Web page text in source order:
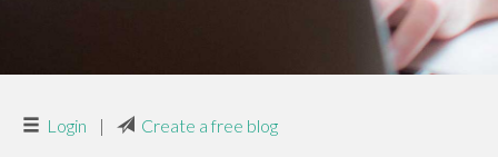
Login | Create a free blog